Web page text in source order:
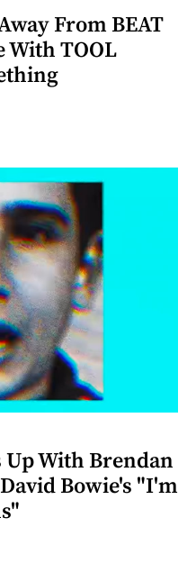
From BEAT
With TOOL
Up With Brendan
Bowie's "I'm